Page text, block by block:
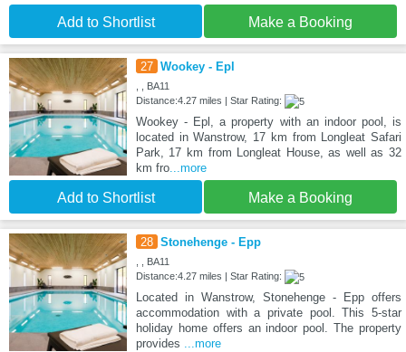
Add to Shortlist Make a Booking
27 Wookey - Epl
, , BA11
Distance:4.27 miles | Star Rating:
Wookey - Epl, a property with an indoor pool, is
located in Wanstrow, 17 km from Longleat Safari
Park, 17 km from Longleat House, as well as 32
km fro...more
Add to Shortlist Make a Booking
28 Stonehenge - Epp
, , BA11
Distance:4.27 miles | Star Rating:
Located in Wanstrow, Stonehenge - Epp offers
accommodation with a private pool. This 5-star
holiday home offers an indoor pool. The property
provides ...more